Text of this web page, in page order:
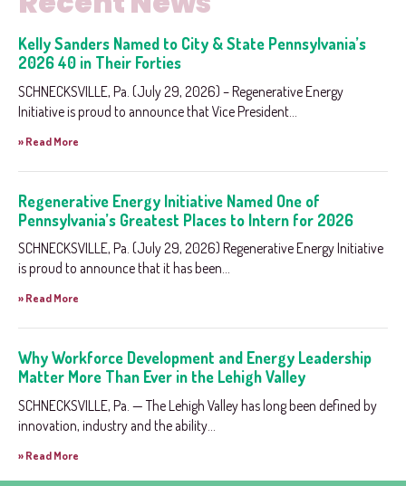
Kelly Sanders Named to City & State Pennsylvania’s
2026 40 in Their Forties
SCHNECKSVILLE, Pa. (July 29, 2026) – Regenerative Energy
Initiative is proud to announce that Vice President...
» Read More
Regenerative Energy Initiative Named One of
Pennsylvania’s Greatest Places to Intern for 2026
SCHNECKSVILLE, Pa. (July 29, 2026) Regenerative Energy Initiative
is proud to announce that it has been...
» Read More
Why Workforce Development and Energy Leadership
Matter More Than Ever in the Lehigh Valley
SCHNECKSVILLE, Pa. — The Lehigh Valley has long been defined by
innovation, industry and the ability...
» Read More